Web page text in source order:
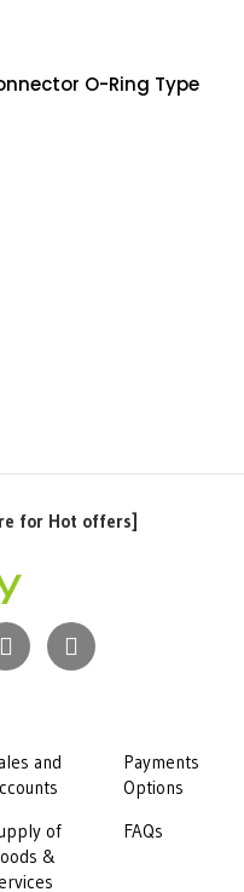
O-Ring Type
for Hot offers]
and
of
&
Payments
Options
FAQs